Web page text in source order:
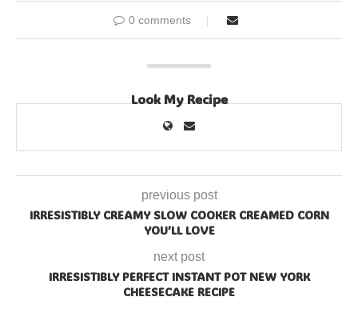
0 comments
Look My Recipe
previous post
IRRESISTIBLY CREAMY SLOW COOKER CREAMED CORN
YOU’LL LOVE
next post
IRRESISTIBLY PERFECT INSTANT POT NEW YORK
CHEESECAKE RECIPE